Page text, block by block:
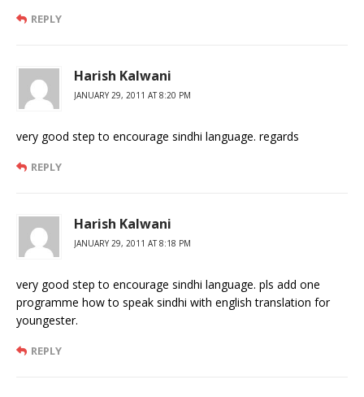
REPLY
Harish Kalwani
JANUARY 29, 2011 AT 8:20 PM
very good step to encourage sindhi language. regards
REPLY
Harish Kalwani
JANUARY 29, 2011 AT 8:18 PM
very good step to encourage sindhi language. pls add one
programme how to speak sindhi with english translation for
youngester.
REPLY